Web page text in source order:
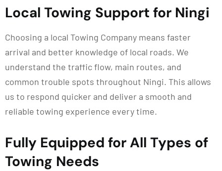
Local Towing Support for Ningi
Choosing a local Towing Company means faster
arrival and better knowledge of local roads. We
understand the traffic flow, main routes, and
common trouble spots throughout Ningi. This allows
us to respond quicker and deliver a smooth and
reliable towing experience every time.
Fully Equipped for All Types of
Towing Needs